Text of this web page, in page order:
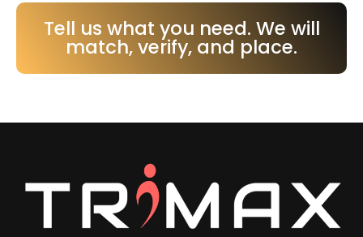
Tell us what you need. We will
match, verify, and place.